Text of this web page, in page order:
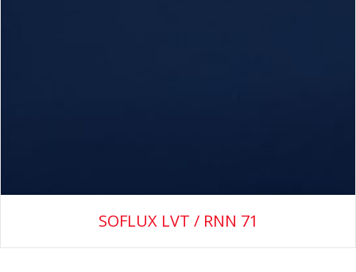
SOFLUX LVT / RNN 71